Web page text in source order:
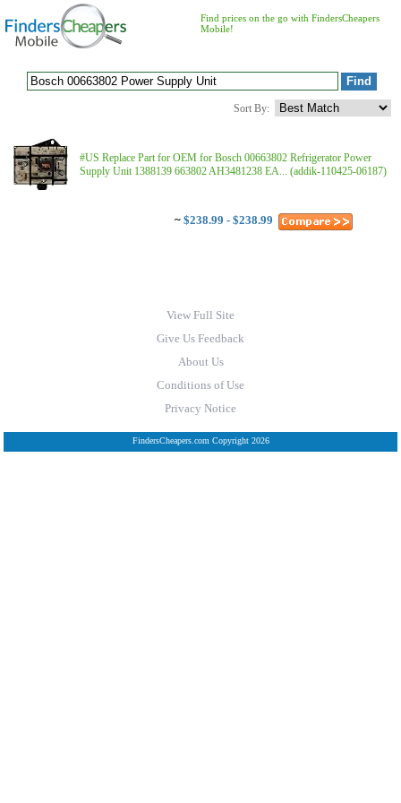
Find prices on the go with FindersCheapers
Mobile!
Sort By:
#US Replace Part for OEM for Bosch 00663802 Refrigerator Power
Supply Unit 1388139 663802 AH3481238 EA... (addik-110425-06187)
~ $238.99 - $238.99
View Full Site
Give Us Feedback
About Us
Conditions of Use
Privacy Notice
FindersCheapers.com Copyright 2026